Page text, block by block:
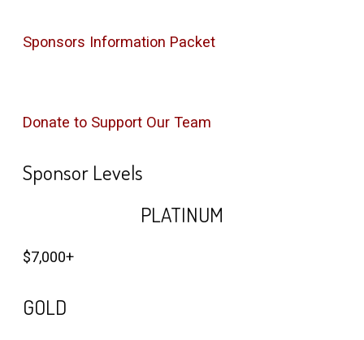
Sponsors Information Packet
Donate to Support Our Team
Sponsor Levels
PLATINUM
$7,000+
GOLD